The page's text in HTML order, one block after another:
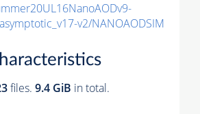
v2/NANOAODSIM
files. 9.4 GiB in total.